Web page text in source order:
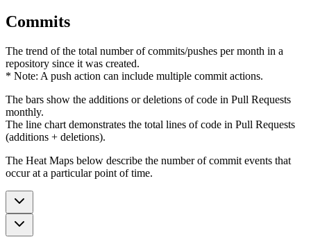
Commits
The trend of the total number of commits/pushes per month in a
repository since it was created.
* Note: A push action can include multiple commit actions.
The bars show the additions or deletions of code in Pull Requests
monthly.
The line chart demonstrates the total lines of code in Pull Requests
(additions + deletions).
The Heat Maps below describe the number of commit events that
occur at a particular point of time.